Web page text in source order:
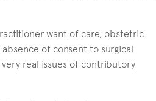
want of care, obstetric
of consent to surgical
real issues of contributory